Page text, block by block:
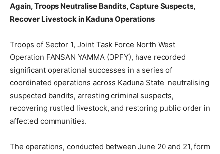
Again, Troops Neutralise Bandits, Capture Suspects,
Recover Livestock in Kaduna Operations
Troops of Sector 1, Joint Task Force North West
Operation FANSAN YAMMA (OPFY), have recorded
significant operational successes in a series of
coordinated operations across Kaduna State, neutralising
suspected bandits, arresting criminal suspects,
recovering rustled livestock, and restoring public order in
affected communities.
The operations, conducted between June 20 and 21, form